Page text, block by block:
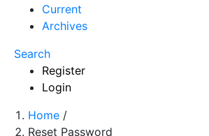
Current
Archives
Search
Register
Login
Home /
Reset Password